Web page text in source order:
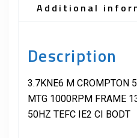
Additional
Description
3.7KNE6 M CROMPTON
MTG 1000RPM FRAME
50HZ TEFC IE2 CI BODT